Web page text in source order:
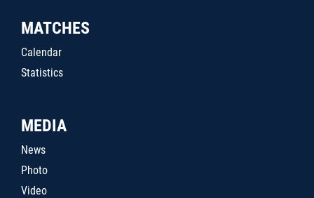
MATCHES
Calendar
Statistics
MEDIA
News
Photo
Video